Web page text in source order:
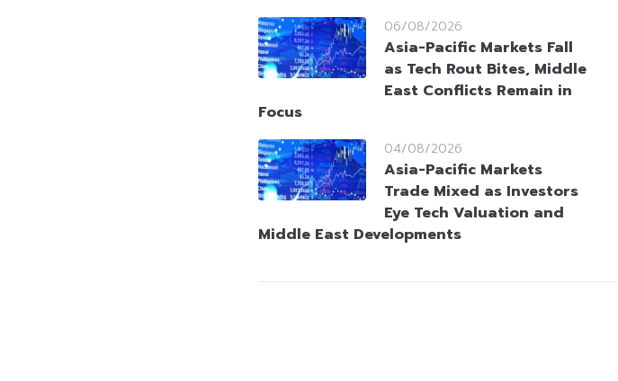
06/08/2026
Asia-Pacific Markets Fall
as Tech Rout Bites, Middle
East Conflicts Remain in
Focus
04/08/2026
Asia-Pacific Markets
Trade Mixed as Investors
Eye Tech Valuation and
Middle East Developments